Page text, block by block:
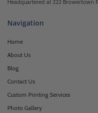
Headquartered at 222 Browertown
Navigation
Home
About Us
Blog
Contact Us
Custom Printing Services
Photo Gallery